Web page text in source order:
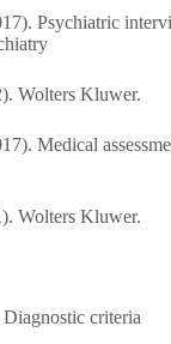
Psychiatric
Wolters Kluwer.
Medical
Wolters Kluwer.
criteria